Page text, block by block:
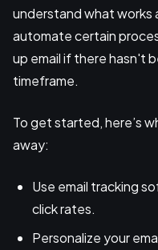
understand what works
automate certain
up email if there hasn't
timeframe.
To get started, here’s
away:
Use email tracking
click rates.
Personalize your